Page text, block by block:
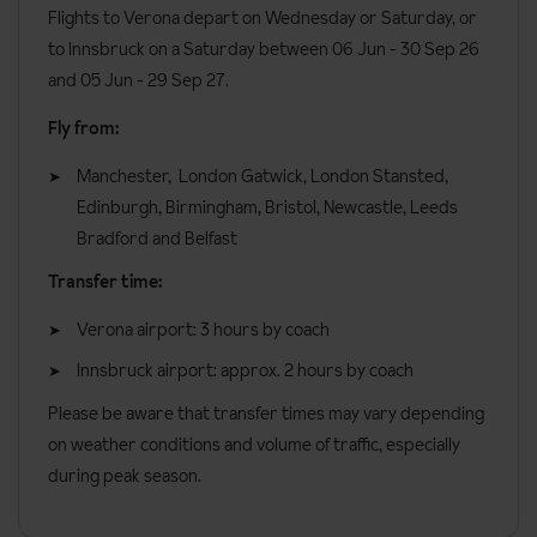
All rooms have:
Bath or Shower
Hairdryer
Minibar
Safe
Access ramp: No
No. of rooms: 48
Flights to Verona depart on Wednesday or Saturday, or
to Innsbruck on a Saturday between 06 Jun - 30 Sep 26
and 05 Jun - 29 Sep 27.
Fly from:
Manchester, London Gatwick, London Stansted,
Edinburgh, Birmingham, Bristol, Newcastle, Leeds
Bradford and Belfast
Transfer time:
Verona airport: 3 hours by coach
Innsbruck airport: approx. 2 hours by coach
Please be aware that transfer times may vary depending
on weather conditions and volume of traffic, especially
during peak season.